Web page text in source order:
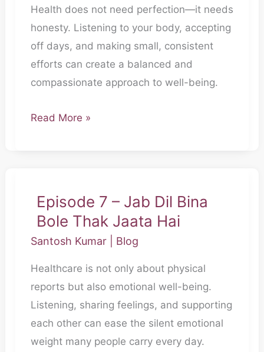
Health does not need perfection—it needs
honesty. Listening to your body, accepting
off days, and making small, consistent
efforts can create a balanced and
compassionate approach to well-being.
Nahi,
Honest
Honi
Chahiye
Read More »
Episode 7 – Jab Dil Bina
Bole Thak Jaata Hai
Santosh Kumar Blog
Healthcare is not only about physical
reports but also emotional well-being.
Listening, sharing feelings, and supporting
each other can ease the silent emotional
weight many people carry every day.
Episode
–
Dil
Bina
Bole
Thak
Jaata